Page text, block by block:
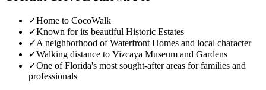
✓Home to CocoWalk
✓Known for its beautiful Historic Estates
✓A neighborhood of Waterfront Homes and local character
✓Walking distance to Vizcaya Museum and Gardens
✓One of Florida's most sought-after areas for families and
professionals